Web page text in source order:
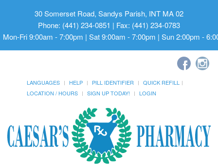
30 Somerset Road, Sandys Parish, INT MA 02
Phone: (441) 234-0851 | Fax: (441) 234-0783
Mon-Fri 9:00am - 7:00pm | Sat 9:00am - 7:00pm | Sun 2:00pm -
LANGUAGES HELP PILL IDENTIFIER
QUICK REFILL
LOCATION / HOURS
SIGN UP TODAY! LOGIN